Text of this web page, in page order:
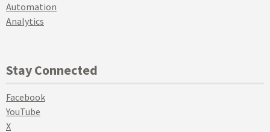
Automation
Analytics
Stay Connected
Facebook
YouTube
X